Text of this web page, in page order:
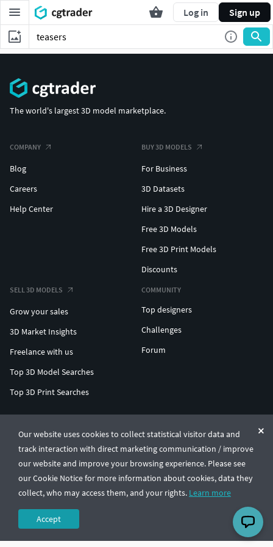
Log in Sign up
Our website uses cookies to collect statistical visitor data and
track interaction with direct marketing communication / improve
our website and improve your browsing experience. Please see
our Cookie Notice for more information about cookies, data they
collect, who may access them, and your rights. Learn more
Accept
The world's largest 3D model marketplace.
COMPANY
Blog
Careers
Help Center
BUY 3D MODELS
For Business
3D Datasets
Hire a 3D Designer
Free 3D Models
Free 3D Print Models
Discounts
SELL 3D MODELS
Grow your sales
3D Market Insights
Freelance with us
Top 3D Model Searches
Top 3D Print Searches
COMMUNITY
Top designers
Challenges
Forum
© CGTrader 2011-2026
UAB CGTrader, Antakalnio st. 17, Vilnius, Lithuania
Terms & ConditionsPrivacy🇺🇸 English